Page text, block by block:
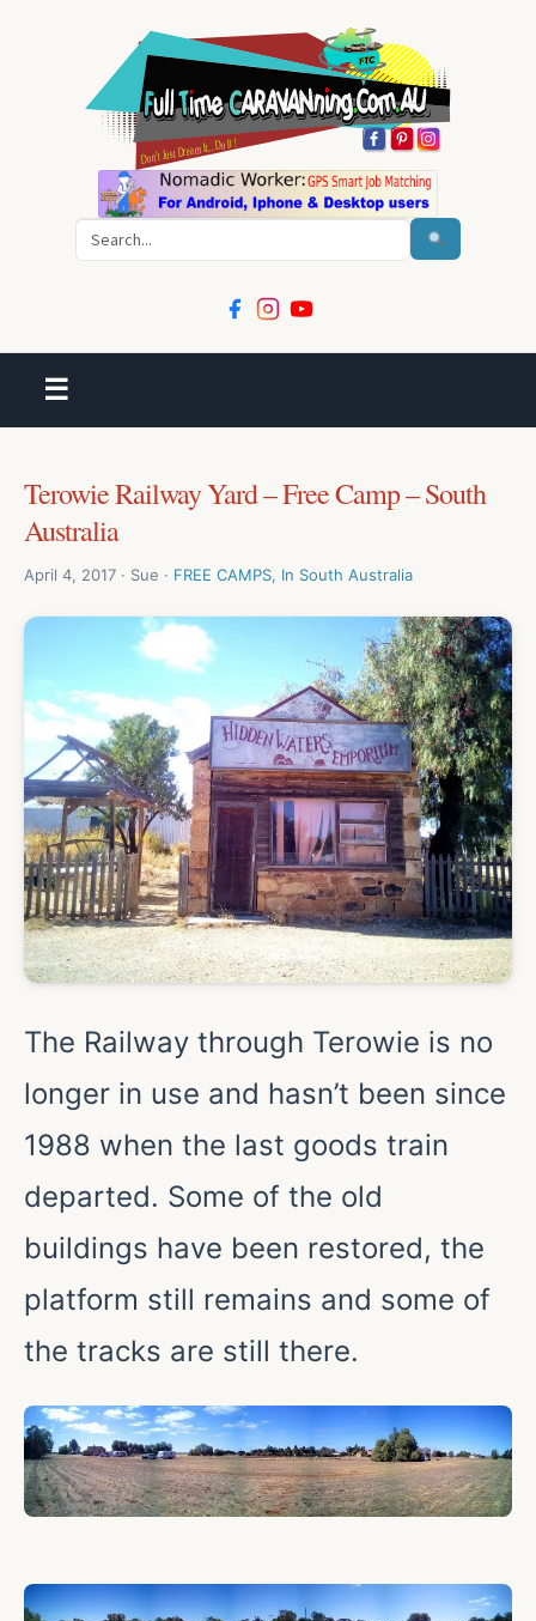
☰
Terowie Railway Yard – Free Camp – South
Australia
April 4, 2017 · Sue · FREE CAMPS, In South Australia
The Railway through Terowie is no
longer in use and hasn’t been since
1988 when the last goods train
departed. Some of the old
buildings have been restored, the
platform still remains and some of
the tracks are still there.